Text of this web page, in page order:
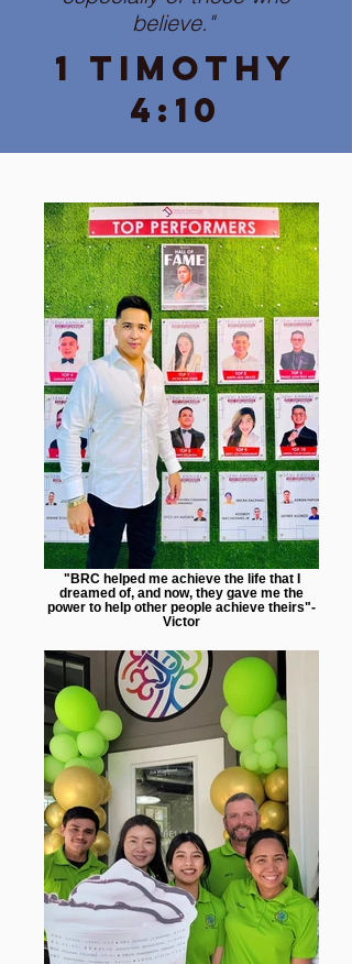
believe."
1 Timothy
4:10
"BRC helped me achieve the life that I
dreamed of, and now, they gave me the
power to help other people achieve theirs"-
Victor